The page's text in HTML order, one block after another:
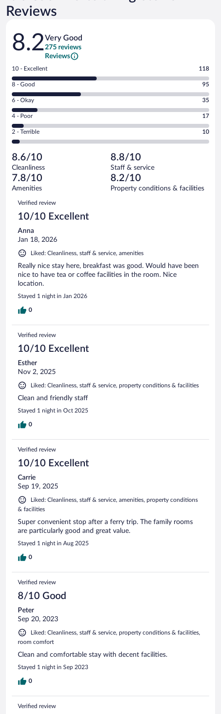
Reviews
Reviews
8.2Very Good
275 reviews
Reviews
Rating
10
-
Excellent.
out
of
275
reviews
10 - Excellent 118
Rating
8
-
Good.
out
of
reviews
8 - Good 95
Rating
6
-
Okay.
of
275
reviews
6 - Okay 35
Rating
4
-
Poor.
17
out
of
275
reviews
4 - Poor 17
Rating
2
Terrible.
10
out
of
reviews
2 - Terrible 10
8.6/10
Cleanliness
8.8/10
Staff & service
7.8/10
Amenities
8.2/10
Property conditions & facilities
Reviews
Verified review
10/10 Excellent
Anna
Jan 18, 2026
Liked: Cleanliness, staff & service, amenities
Really nice stay here, breakfast was good. Would have been
nice to have tea or coffee facilities in the room. Nice
location.
Stayed 1 night in Jan 2026
0
Verified review
10/10 Excellent
Esther
Nov 2, 2025
Liked: Cleanliness, staff & service, property conditions & facilities
Clean and friendly staff
Stayed 1 night in Oct 2025
0
Verified review
10/10 Excellent
Carrie
Sep 19, 2025
Liked: Cleanliness, staff & service, amenities, property conditions
& facilities
Super convenient stop after a ferry trip. The family rooms
are particularly good and great value.
Stayed 1 night in Aug 2025
0
Verified review
8/10 Good
Peter
Sep 20, 2023
Liked: Cleanliness, staff & service, property conditions & facilities,
room comfort
Clean and comfortable stay with decent facilities.
Stayed 1 night in Sep 2023
0
Verified review